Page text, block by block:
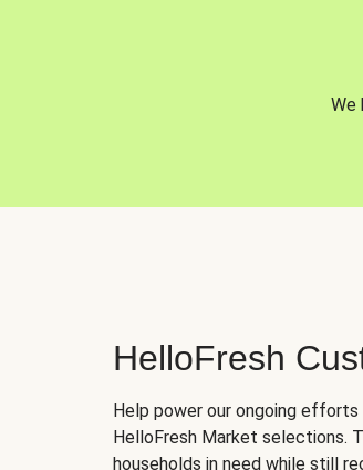
We
HelloFresh
Help power our ongoing efforts
HelloFresh Market selections.
households in need while still